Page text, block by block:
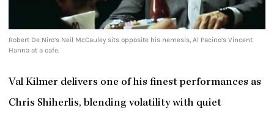
Robert De Niro’s Neil McCauley sits opposite his nemesis, Al Pacino’s Vincent
Hanna at a cafe.
Val Kilmer delivers one of his finest performances as
Chris Shiherlis, blending volatility with quiet